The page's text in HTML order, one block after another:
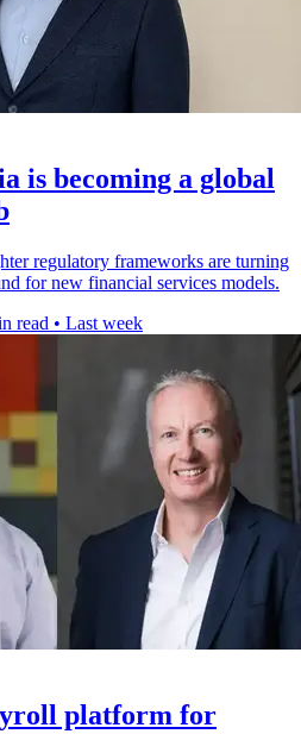
is becoming a global
regulatory frameworks are turning
for new financial services models.
read • Last week
platform for